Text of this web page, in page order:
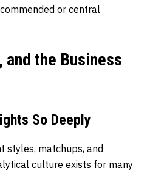
or central
the Business
So Deeply
styles, matchups, and
culture exists for many